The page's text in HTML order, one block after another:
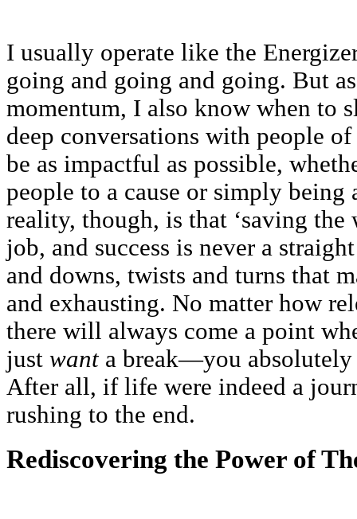
I usually operate like the
going and going and going. But
momentum, I also know when to
deep conversations with people
be as impactful as possible,
people to a cause or simply being
reality, though, is that ‘saving the
job, and success is never a
and downs, twists and turns that
and exhausting. No matter how
there will always come a point
just wanta break—you
After all, if life were indeed a
rushing to the end.
Rediscovering the Power of